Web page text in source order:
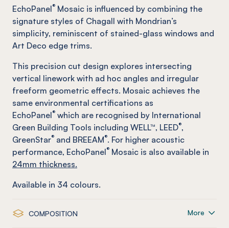
EchoPanel® Mosaic is influenced by combining the
signature styles of Chagall with Mondrian’s
simplicity, reminiscent of stained-glass windows and
Art Deco edge trims.
This precision cut design explores intersecting
vertical linework with ad hoc angles and irregular
freeform geometric effects. Mosaic achieves the
same environmental certifications as
EchoPanel® which are recognised by International
Green Building Tools including WELL™, LEED®,
GreenStar® and BREEAM®. For higher acoustic
performance, EchoPanel® Mosaic is also available in
24mm thickness.
Available in 34 colours.
COMPOSITION More